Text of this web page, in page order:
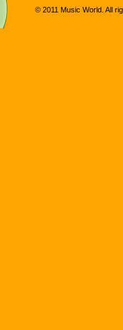
© 2011 Music World. All